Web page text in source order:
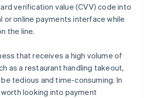
verification value (CVV) code into
or online payments interface while
the line.
that receives a high volume of
as a restaurant handling takeout,
tedious and time-consuming. In
looking into payment